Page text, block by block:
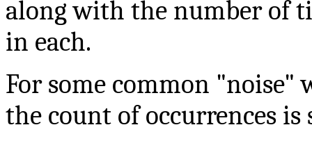
along with the number of
in each.
For some common "noise"
the count of occurrences is